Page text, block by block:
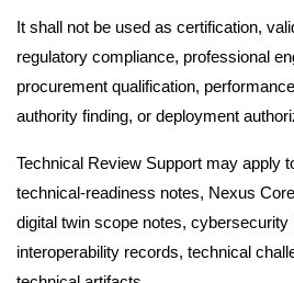
It shall not be used as certification,
regulatory compliance, professional
procurement qualification,
authority finding, or deployment
Technical Review Support may apply
technical-readiness notes, Nexus
digital twin scope notes, cybersecurity
interoperability records, technical